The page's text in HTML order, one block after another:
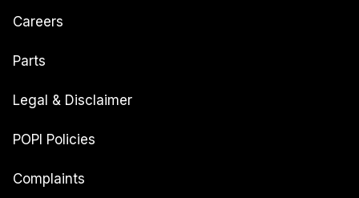
Careers
Parts
Legal & Disclaimer
POPI Policies
Complaints